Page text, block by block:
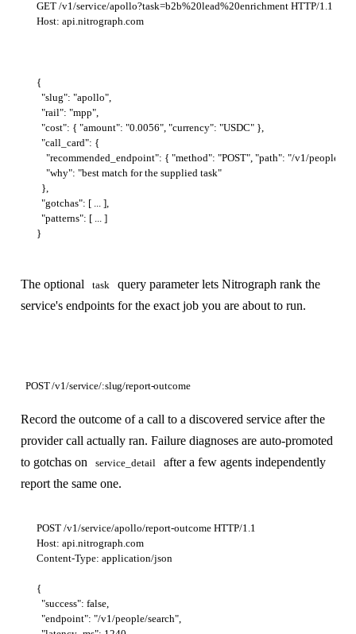
GET /v1/service/apollo?task=b2b%20lead%20enrichment HTTP/1.1
{
  "slug": "apollo",
  "rail": "mpp",
  "cost": { "amount": "0.0056", "currency": "USDC" },
  "call_card": {
"recommended_endpoint": { "method": "POST", "path": "/v1/people/
    "why": "best match for the supplied task"
  },
  "gotchas": [ ... ],
  "patterns": [ ... ]
The optional task
query parameter lets Nitrograph rank the
service's endpoints for the exact job you are about to run.
POST /v1/service/:slug/report-outcome
Record the outcome of a call to a discovered service after the
provider call actually ran. Failure diagnoses are auto-promoted
to gotchas on
service_detail
after a few agents independently
report the same one.
POST /v1/service/apollo/report-outcome HTTP/1.1
Host: api.nitrograph.com
Content-Type: application/json
{
  "success": false,
  "endpoint": "/v1/people/search",